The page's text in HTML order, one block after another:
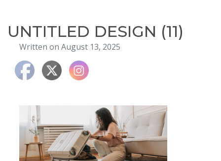
About
Blog
Events
Contact
UNTITLED DESIGN (11)
Written on August 13, 2025